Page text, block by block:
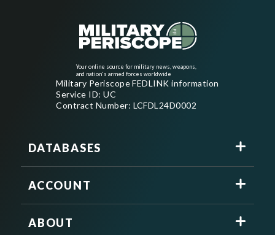
Your online source for military news, weapons,
and nation's armed forces worldwide
Military Periscope FEDLINK information
Service ID: UC
Contract Number: LCFDL24D0002
DATABASES
ACCOUNT
ABOUT